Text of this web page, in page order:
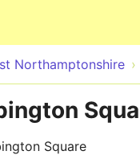
Northamptonshire
Square